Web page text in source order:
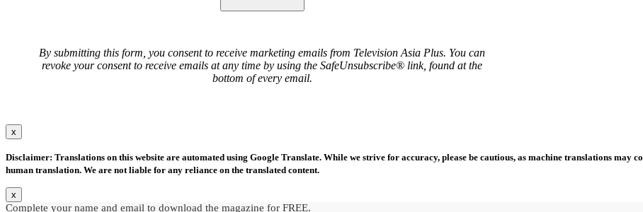
By submitting this form, you consent to receive marketing emails from Television Asia Plus. You can
revoke your consent to receive emails at any time by using the SafeUnsubscribe® link, found at the
bottom of every email.
x
Disclaimer: Translations on this website are automated using Google Translate. While we strive for accuracy, please be cautious, as machine translations may
human translation. We are not liable for any reliance on the translated content.
x
Complete your name and email to download the magazine for FREE.